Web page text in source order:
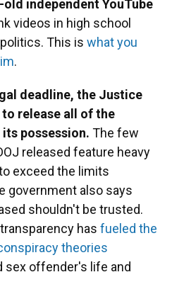
independent YouTube
videos in high school
This is what you
.
deadline, the Justice
release all of the
possession. The few
released feature heavy
exceed the limits
government also says
shouldn't be trusted.
has fueled the
theories
sex offender's life and